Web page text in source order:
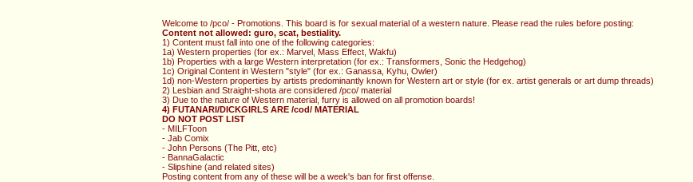
Welcome to /pco/ - Promotions. This board is for sexual material of a western nature. Please read the rules before posting:
Content not allowed: guro, scat, bestiality.
1) Content must fall into one of the following categories:
1a) Western properties (for ex.: Marvel, Mass Effect, Wakfu)
1b) Properties with a large Western interpretation (for ex.: Transformers, Sonic the Hedgehog)
1c) Original Content in Western "style" (for ex.: Ganassa, Kyhu, Owler)
1d) non-Western properties by artists predominantly known for Western art or style (for ex. artist generals or art dump threads)
2) Lesbian and Straight-shota are considered /pco/ material
3) Due to the nature of Western material, furry is allowed on all promotion boards!
4) FUTANARI/DICKGIRLS ARE /cod/ MATERIAL
DO NOT POST LIST
- MILFToon
- Jab Comix
- John Persons (The Pitt, etc)
- BannaGalactic
- Slipshine (and related sites)
Posting content from any of these will be a week's ban for first offense.